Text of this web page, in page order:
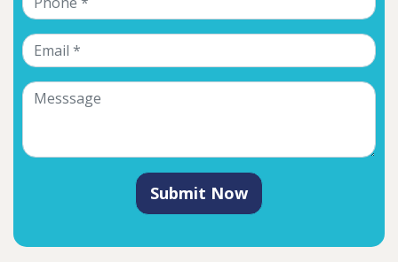
Submit Now